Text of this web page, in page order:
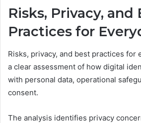
Risks, Privacy, and
Practices for
Risks, privacy, and best practices for
a clear assessment of how digital
with personal data, operational
consent.
The analysis identifies privacy